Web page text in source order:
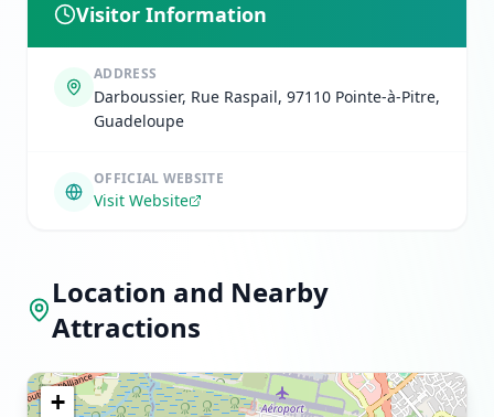
Visitor Information
ADDRESS
Darboussier, Rue Raspail, 97110 Pointe-à-Pitre,
Guadeloupe
OFFICIAL WEBSITE
Visit Website
Location and Nearby
Attractions
+